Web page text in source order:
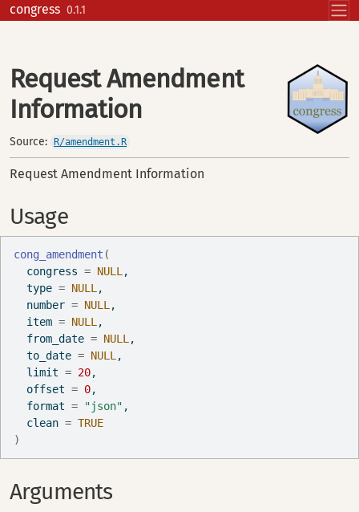
Skip to contents
congress 0.1.1
Request Amendment
Information
Source: R/amendment.R
Request Amendment Information
Usage
cong_amendment (
  congress
= NULL ,
  type
= NULL ,
  number
= NULL ,
  item
= NULL ,
  from_date
= NULL ,
  to_date
= NULL ,
  limit
= 20,
  offset
= 0,
  format
= "json" ,
  clean
= TRUE
)
Arguments